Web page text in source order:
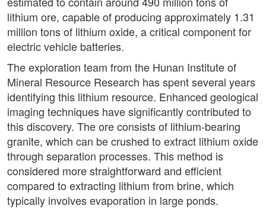
lithium ore, capable of producing approximately 1.31
million tons of lithium oxide, a critical component for
electric vehicle batteries.
The exploration team from the Hunan Institute of
Mineral Resource Research has spent several years
identifying this lithium resource. Enhanced geological
imaging techniques have significantly contributed to
this discovery. The ore consists of lithium-bearing
granite, which can be crushed to extract lithium oxide
through separation processes. This method is
considered more straightforward and efficient
compared to extracting lithium from brine, which
typically involves evaporation in large ponds.